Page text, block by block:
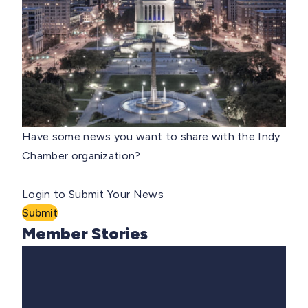
Have some news you want to share with the Indy
Chamber organization?
Login to Submit Your News
Submit
Member Stories